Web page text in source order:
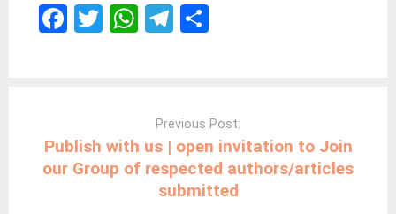
F
o
o
T
W
p
T
a
m
Previous Post:
Publish with us | open invitation to Join
our Group of respected authors/articles
submitted